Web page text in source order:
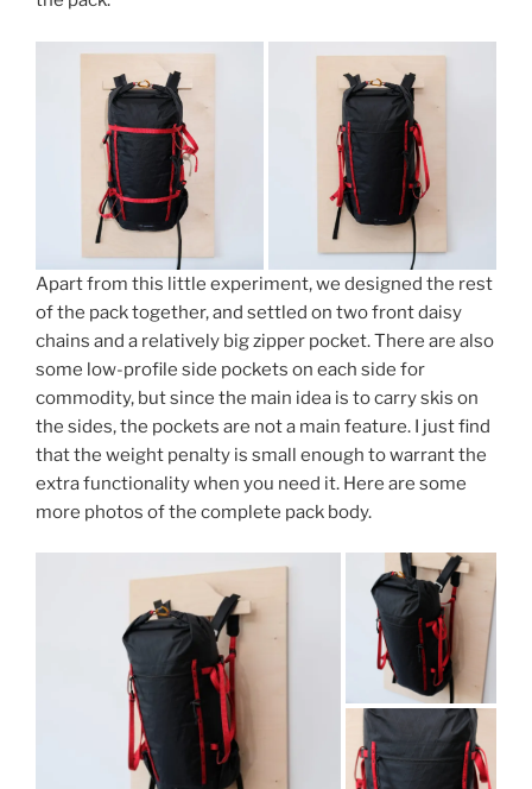
Apart from this little experiment, we designed the rest
of the pack together, and settled on two front daisy
chains and a relatively big zipper pocket. There are also
some low-profile side pockets on each side for
commodity, but since the main idea is to carry skis on
the sides, the pockets are not a main feature. I just find
that the weight penalty is small enough to warrant the
extra functionality when you need it. Here are some
more photos of the complete pack body.